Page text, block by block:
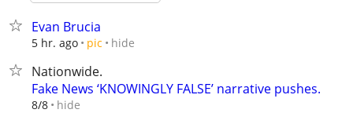
Evan Brucia
5 hr. ago pic hide
Nationwide.
Fake News ‘KNOWINGLY FALSE’ narrative pushes.
8/8 hide